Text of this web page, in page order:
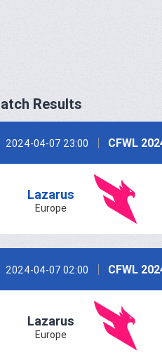
Results
2024-04-07 23:00 CFWL
Lazarus
Europe
2024-04-07 02:00 CFWL
Lazarus
Europe